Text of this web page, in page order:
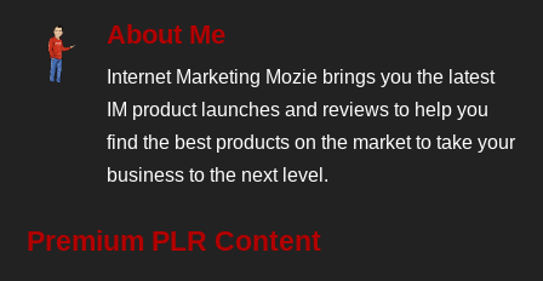
About Me
Internet Marketing Mozie brings you the latest
IM product launches and reviews to help you
find the best products on the market to take your
business to the next level.
Premium PLR Content